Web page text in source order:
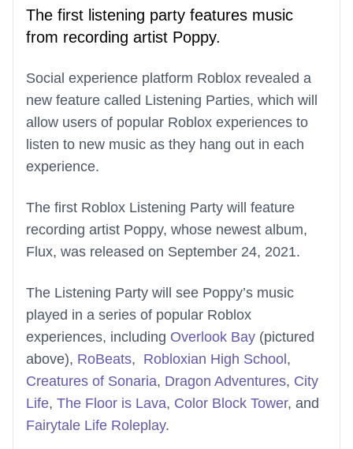
The first listening party features music
from recording artist Poppy.
Social experience platform Roblox revealed a
new feature called Listening Parties, which will
allow users of popular Roblox experiences to
listen to new music as they hang out in each
experience.
The first Roblox Listening Party will feature
recording artist Poppy, whose newest album,
Flux, was released on September 24, 2021.
The Listening Party will see Poppy’s music
played in a series of popular Roblox
experiences, including Overlook Bay (pictured
above), RoBeats, Robloxian High School ,
Creatures of Sonaria, Dragon Adventures, City
Life, The Floor is Lava, Color Block Tower, and
Fairytale Life Roleplay.